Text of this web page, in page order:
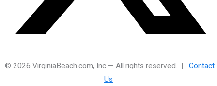
© 2026 VirginiaBeach.com, Inc — All rights reserved. | Contact
Us